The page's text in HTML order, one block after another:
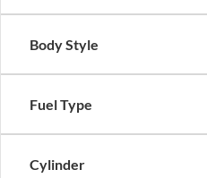
Body Style
Fuel Type
Cylinder